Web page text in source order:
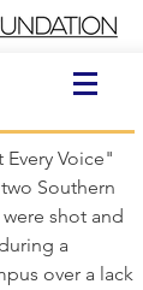
Voice"
Southern
shot and
a
over a lack